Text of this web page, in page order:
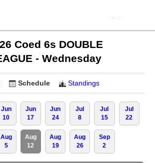
Coed 6s DOUBLE
- Wednesday
Schedule Standings
Jun
10
Jun
17
Jun
24
Jul
8
Jul
15
Jul
22
Aug
5
Aug
12
Aug
19
Aug
26
Sep
2